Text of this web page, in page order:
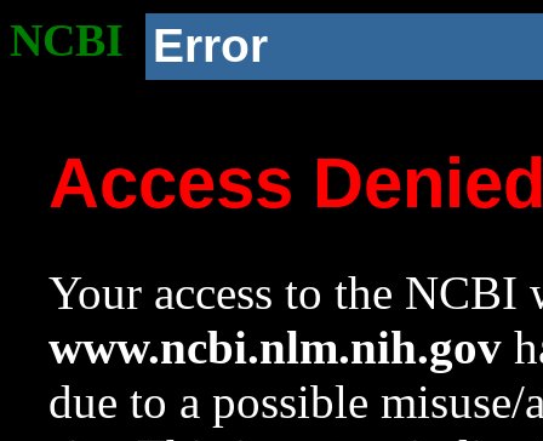
NCBI Error
Access
Your access to the NCBI
www.ncbi.nlm.nih.gov
due to a possible